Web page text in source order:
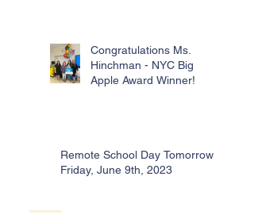
Congratulations Ms.
Hinchman - NYC Big
Apple Award Winner!
Remote School Day Tomorrow -
Friday, June 9th, 2023